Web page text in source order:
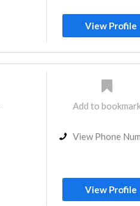
View Profile
Add to
View Phone
View Profile